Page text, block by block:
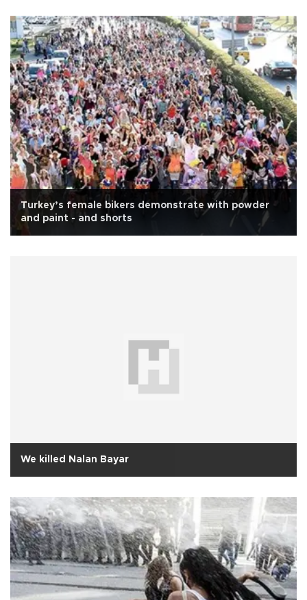
Turkey’s female bikers demonstrate with powder
and paint - and shorts
We killed Nalan Bayar